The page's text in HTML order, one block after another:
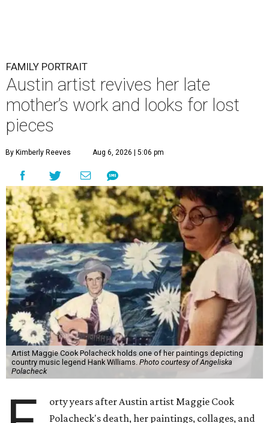
FAMILY PORTRAIT
Austin artist revives her late
mother’s work and looks for lost
pieces
By Kimberly Reeves Aug 6, 2026 | 5:06 pm
Artist Maggie Cook Polacheck holds one of her paintings depicting
country music legend Hank Williams. Photo courtesy of Angeliska
Polacheck
orty years after Austin artist Maggie Cook
Polacheck's death, her paintings, collages, and